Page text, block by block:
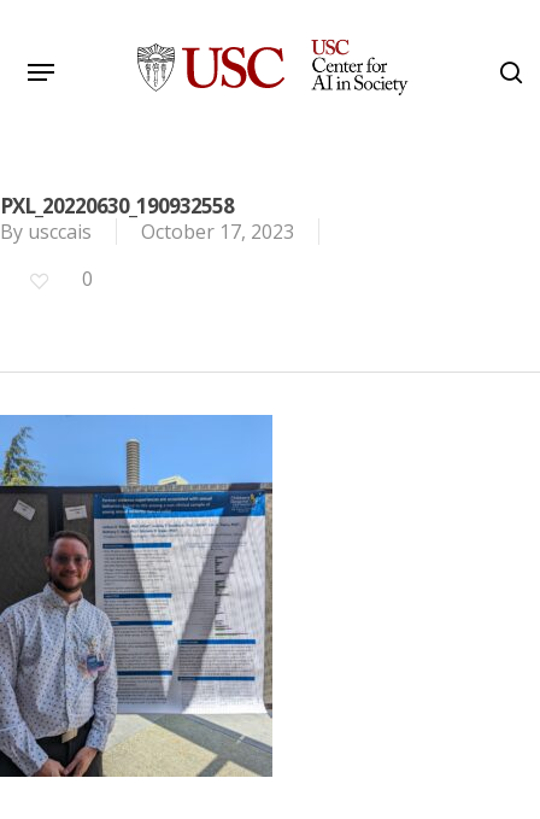
main
Menu
PXL_20220630_190932558
By usccais
October 17, 2023
0